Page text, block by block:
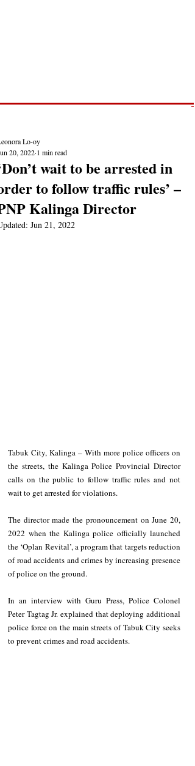
wait to be arrested in
to follow traffic rules’ –
Kalinga Director
Lo-oy
20, 2022 1 min read
Jun 21, 2022
Tabuk City, Kalinga – With more police officers on
the streets, the Kalinga Police Provincial Director
calls on the public to follow traffic rules and not
wait to get arrested for violations.
The director made the pronouncement on June 20,
2022 when the Kalinga police officially launched
the ‘Oplan Revital’, a program that targets reduction
of road accidents and crimes by increasing presence
of police on the ground.
In an interview with Guru Press, Police Colonel
Peter Tagtag Jr. explained that deploying additional
police force on the main streets of Tabuk City seeks
to prevent crimes and road accidents.